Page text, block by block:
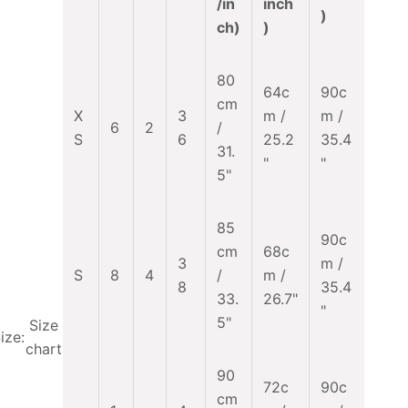
Size
chart
/in
ch)
inch
)
)
X
S
6 2
3
6
80
cm
/
31.
5"
64c
m /
25.2
"
90c
m /
35.4
"
S 8 4
3
8
85
cm
/
33.
5"
68c
m /
26.7"
90c
m /
35.4
"
90
cm
72c
90c